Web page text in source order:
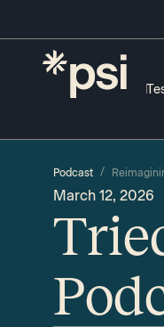
Podcast /
March 12, 2026